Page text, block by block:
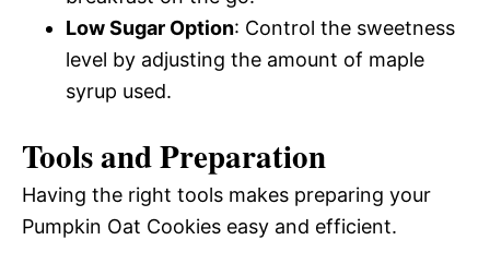
Low Sugar Option: Control the sweetness
level by adjusting the amount of maple
syrup used.
Tools and Preparation
Having the right tools makes preparing your
Pumpkin Oat Cookies easy and efficient.